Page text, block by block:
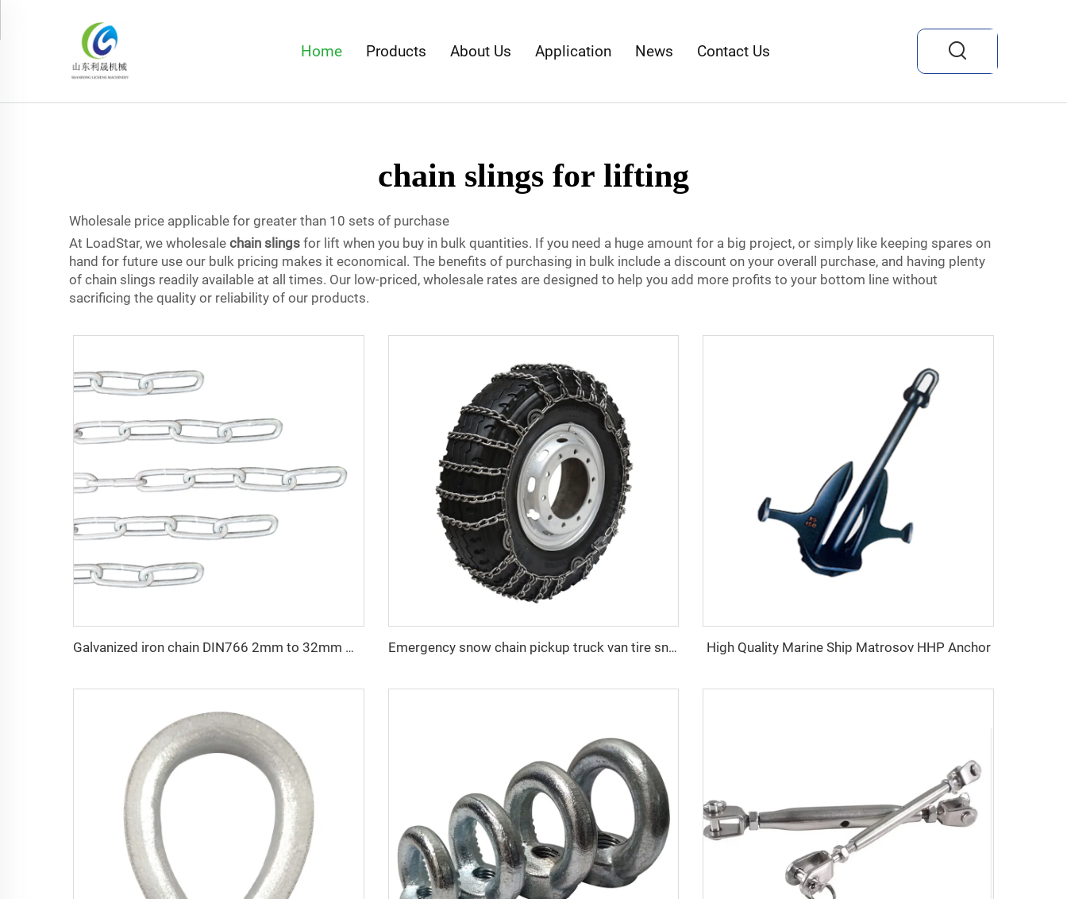
Home Products About Us Application News Contact Us
chain slings for lifting
Wholesale price applicable for greater than 10 sets of purchase
At LoadStar, we wholesale chain slings for lift when you buy in bulk quantities. If you need a huge amount for a big project, or simply like keeping spares on
hand for future use our bulk pricing makes it economical. The benefits of purchasing in bulk include a discount on your overall purchase, and having plenty
of chain slings readily available at all times. Our low-priced, wholesale rates are designed to help you add more profits to your bottom line without
sacrificing the quality or reliability of our products.
Galvanized iron chain DIN766 2mm to 32mm welding galvanized link chain Emergency snow chain pickup truck van tire snow chain High Quality Marine Ship Matrosov HHP Anchor